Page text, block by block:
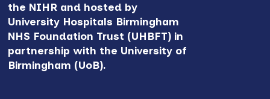
the NIHR and hosted by
University Hospitals Birmingham
NHS Foundation Trust (UHBFT) in
partnership with the University of
Birmingham (UoB).